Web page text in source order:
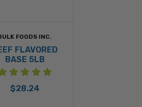
FOODS INC.
FLAVORED
BASE 5LB
$28.24